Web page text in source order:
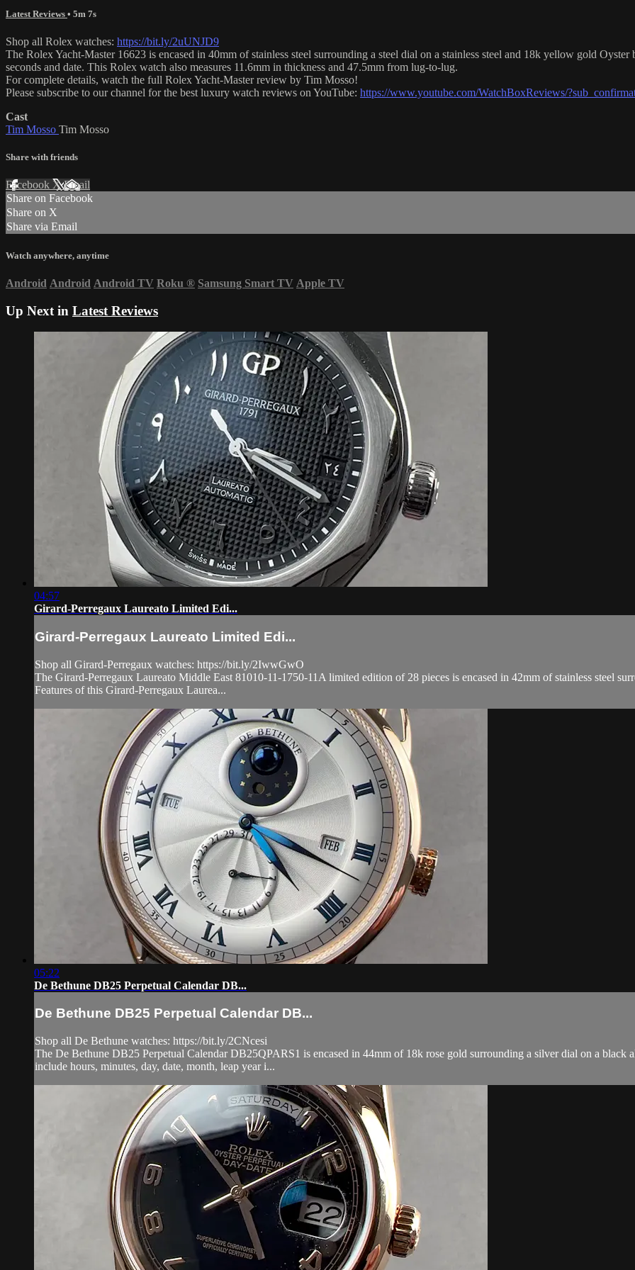
Latest Reviews • 5m 7s
Shop all Rolex watches: https://bit.ly/2uUNJD9
The Rolex Yacht-Master 16623 is encased in 40mm of stainless steel surrounding a steel dial on a stainless steel and 18k yellow gold
seconds and date. This Rolex watch also measures 11.6mm in thickness and 47.5mm from lug-to-lug.
For complete details, watch the full Rolex Yacht-Master review by Tim Mosso!
Please subscribe to our channel for the best luxury watch reviews on YouTube: https://www.youtube.com/WatchBoxReviews/
Cast
Tim Mosso Tim Mosso
Share with friends
Facebook XEmail
Share on Facebook
Share on X
Share via Email
Watch anywhere, anytime
Android Android Android TV Roku ® Samsung Smart TV Apple TV
Up Next in Latest Reviews
04:57
Girard-Perregaux Laureato Limited Edi...
Girard-Perregaux Laureato Limited Edi...
Shop all Girard-Perregaux watches: https://bit.ly/2IwwGwO
The Girard-Perregaux Laureato Middle East 81010-11-1750-11A limited edition of 28 pieces is encased in 42mm of stainless steel
Features of this Girard-Perregaux Laurea...
05:22
De Bethune DB25 Perpetual Calendar DB...
De Bethune DB25 Perpetual Calendar DB...
Shop all De Bethune watches: https://bit.ly/2CNcesi
The De Bethune DB25 Perpetual Calendar DB25QPARS1 is encased in 44mm of 18k rose gold surrounding a silver dial on a black
include hours, minutes, day, date, month, leap year i...